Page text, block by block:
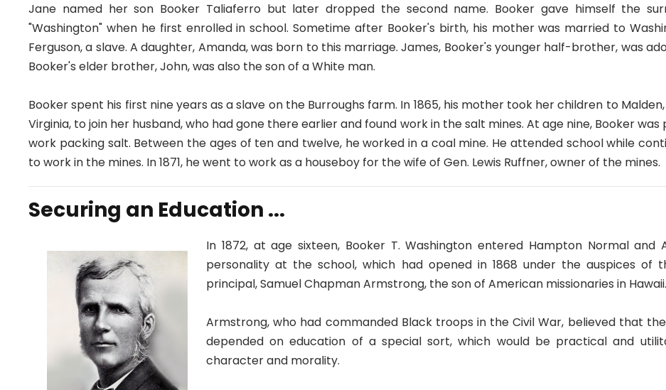
Jane named her son Booker Taliaferro but later dropped the second name. Booker gave himself the
"Washington" when he first enrolled in school. Sometime after Booker's birth, his mother was married to
Ferguson, a slave. A daughter, Amanda, was born to this marriage. James, Booker's younger half-brother, was
Booker's elder brother, John, was also the son of a White man.
Booker spent his first nine years as a slave on the Burroughs farm. In 1865, his mother took her children to
Virginia, to join her husband, who had gone there earlier and found work in the salt mines. At age nine, Booker was
work packing salt. Between the ages of ten and twelve, he worked in a coal mine. He attended school while
to work in the mines. In 1871, he went to work as a houseboy for the wife of Gen. Lewis Ruffner, owner of the mines.
Securing an Education ...
In 1872, at age sixteen, Booker T. Washington entered Hampton Normal and
personality at the school, which had opened in 1868 under the auspices of
principal, Samuel Chapman Armstrong, the son of American missionaries in Hawaii.
Armstrong, who had commanded Black troops in the Civil War, believed that
depended on education of a special sort, which would be practical and
character and morality.